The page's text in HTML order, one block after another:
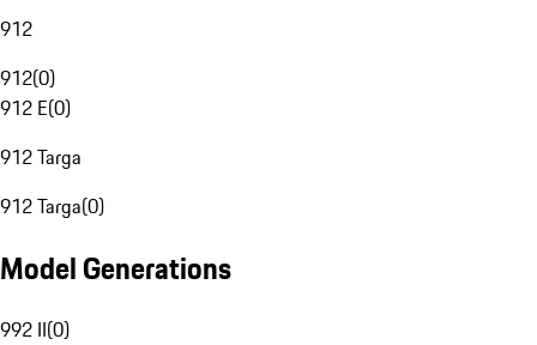
912
912(0)
912 E(0)
912 Targa
912 Targa(0)
Model Generations
992 II(0)